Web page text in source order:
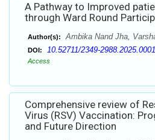
A Pathway to Improved
through Ward Round
Author(s): Ambika Nand Jha,
DOI: 10.52711/2349-
Access
Comprehensive review of
Virus (RSV) Vaccination:
and Future Direction